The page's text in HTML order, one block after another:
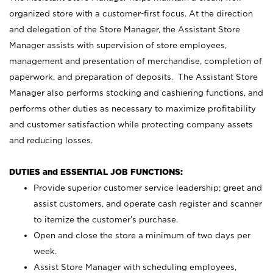
organized store with a customer-first focus. At the direction
and delegation of the Store Manager, the Assistant Store
Manager assists with supervision of store employees,
management and presentation of merchandise, completion of
paperwork, and preparation of deposits. The Assistant Store
Manager also performs stocking and cashiering functions, and
performs other duties as necessary to maximize profitability
and customer satisfaction while protecting company assets
and reducing losses.
DUTIES and ESSENTIAL JOB FUNCTIONS:
Provide superior customer service leadership; greet and
assist customers, and operate cash register and scanner
to itemize the customer’s purchase.
Open and close the store a minimum of two days per
week.
Assist Store Manager with scheduling employees,